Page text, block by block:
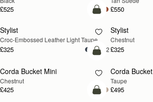
£525 £550
NEW
add to bag
Stylist
Croc-Embossed Leather Light Taupe
£325 +2
Stylist
Chestnut
£325
add to bag
Corda Bucket Mini
Chestnut
£425
Corda Bucket
Taupe
£495
add to bag